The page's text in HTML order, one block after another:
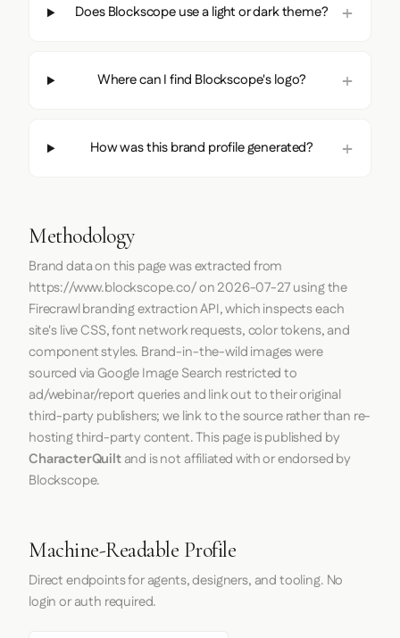
Does Blockscope use a light or dark theme?
Where can I find Blockscope's logo?
How was this brand profile generated?
Methodology
Brand data on this page was extracted from
https://www.blockscope.co/on2026-07-27using the
Firecrawlbranding extraction API, which inspects each
site's live CSS, font network requests, color tokens, and
component styles. Brand-in-the-wild images were
sourced via Google Image Search restricted to
ad/webinar/report queries and link out to their original
third-party publishers; we link to the source rather than re-
hosting third-party content. This page is published by
CharacterQuiltand is not affiliated with or endorsed by
Blockscope.
Machine-Readable Profile
Direct endpoints for agents, designers, and tooling. No
login or auth required.